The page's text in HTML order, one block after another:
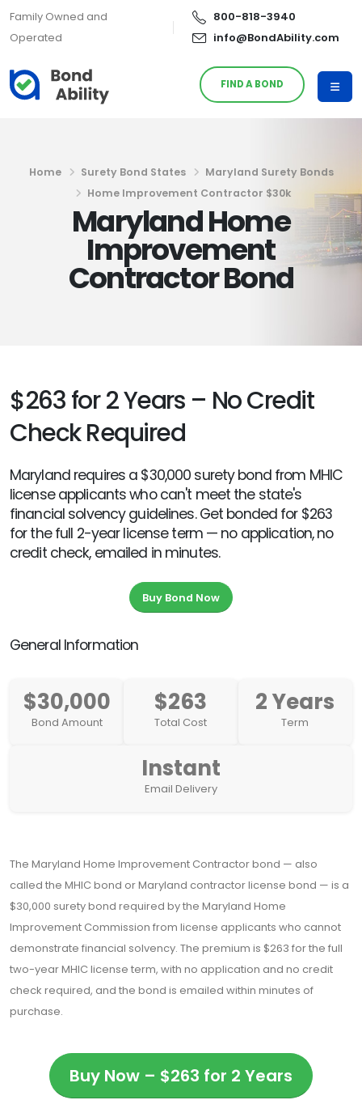
Family Owned and
Operated
800-818-3940
info@BondAbility.com
FIND A BOND
Home Surety Bond States
Maryland Surety Bonds
Home Improvement Contractor $30k
Maryland Home
Improvement
Contractor Bond
$263 for 2 Years – No Credit
Check Required
Maryland requires a $30,000 surety bond from MHIC
license applicants who can't meet the state's
financial solvency guidelines. Get bonded for $263
for the full 2-year license term — no application, no
credit check, emailed in minutes.
Buy Bond Now
General Information
$30,000
Bond Amount
$263
Total Cost
2 Years
Term
Instant
Email Delivery
The Maryland Home Improvement Contractor bond — also
called the MHIC bond or Maryland contractor license bond — is a
$30,000 surety bond required by the Maryland Home
Improvement Commission from license applicants who cannot
demonstrate financial solvency. The premium is $263 for the full
two-year MHIC license term, with no application and no credit
check required, and the bond is emailed within minutes of
purchase.
Buy Now – $263 for 2 Years